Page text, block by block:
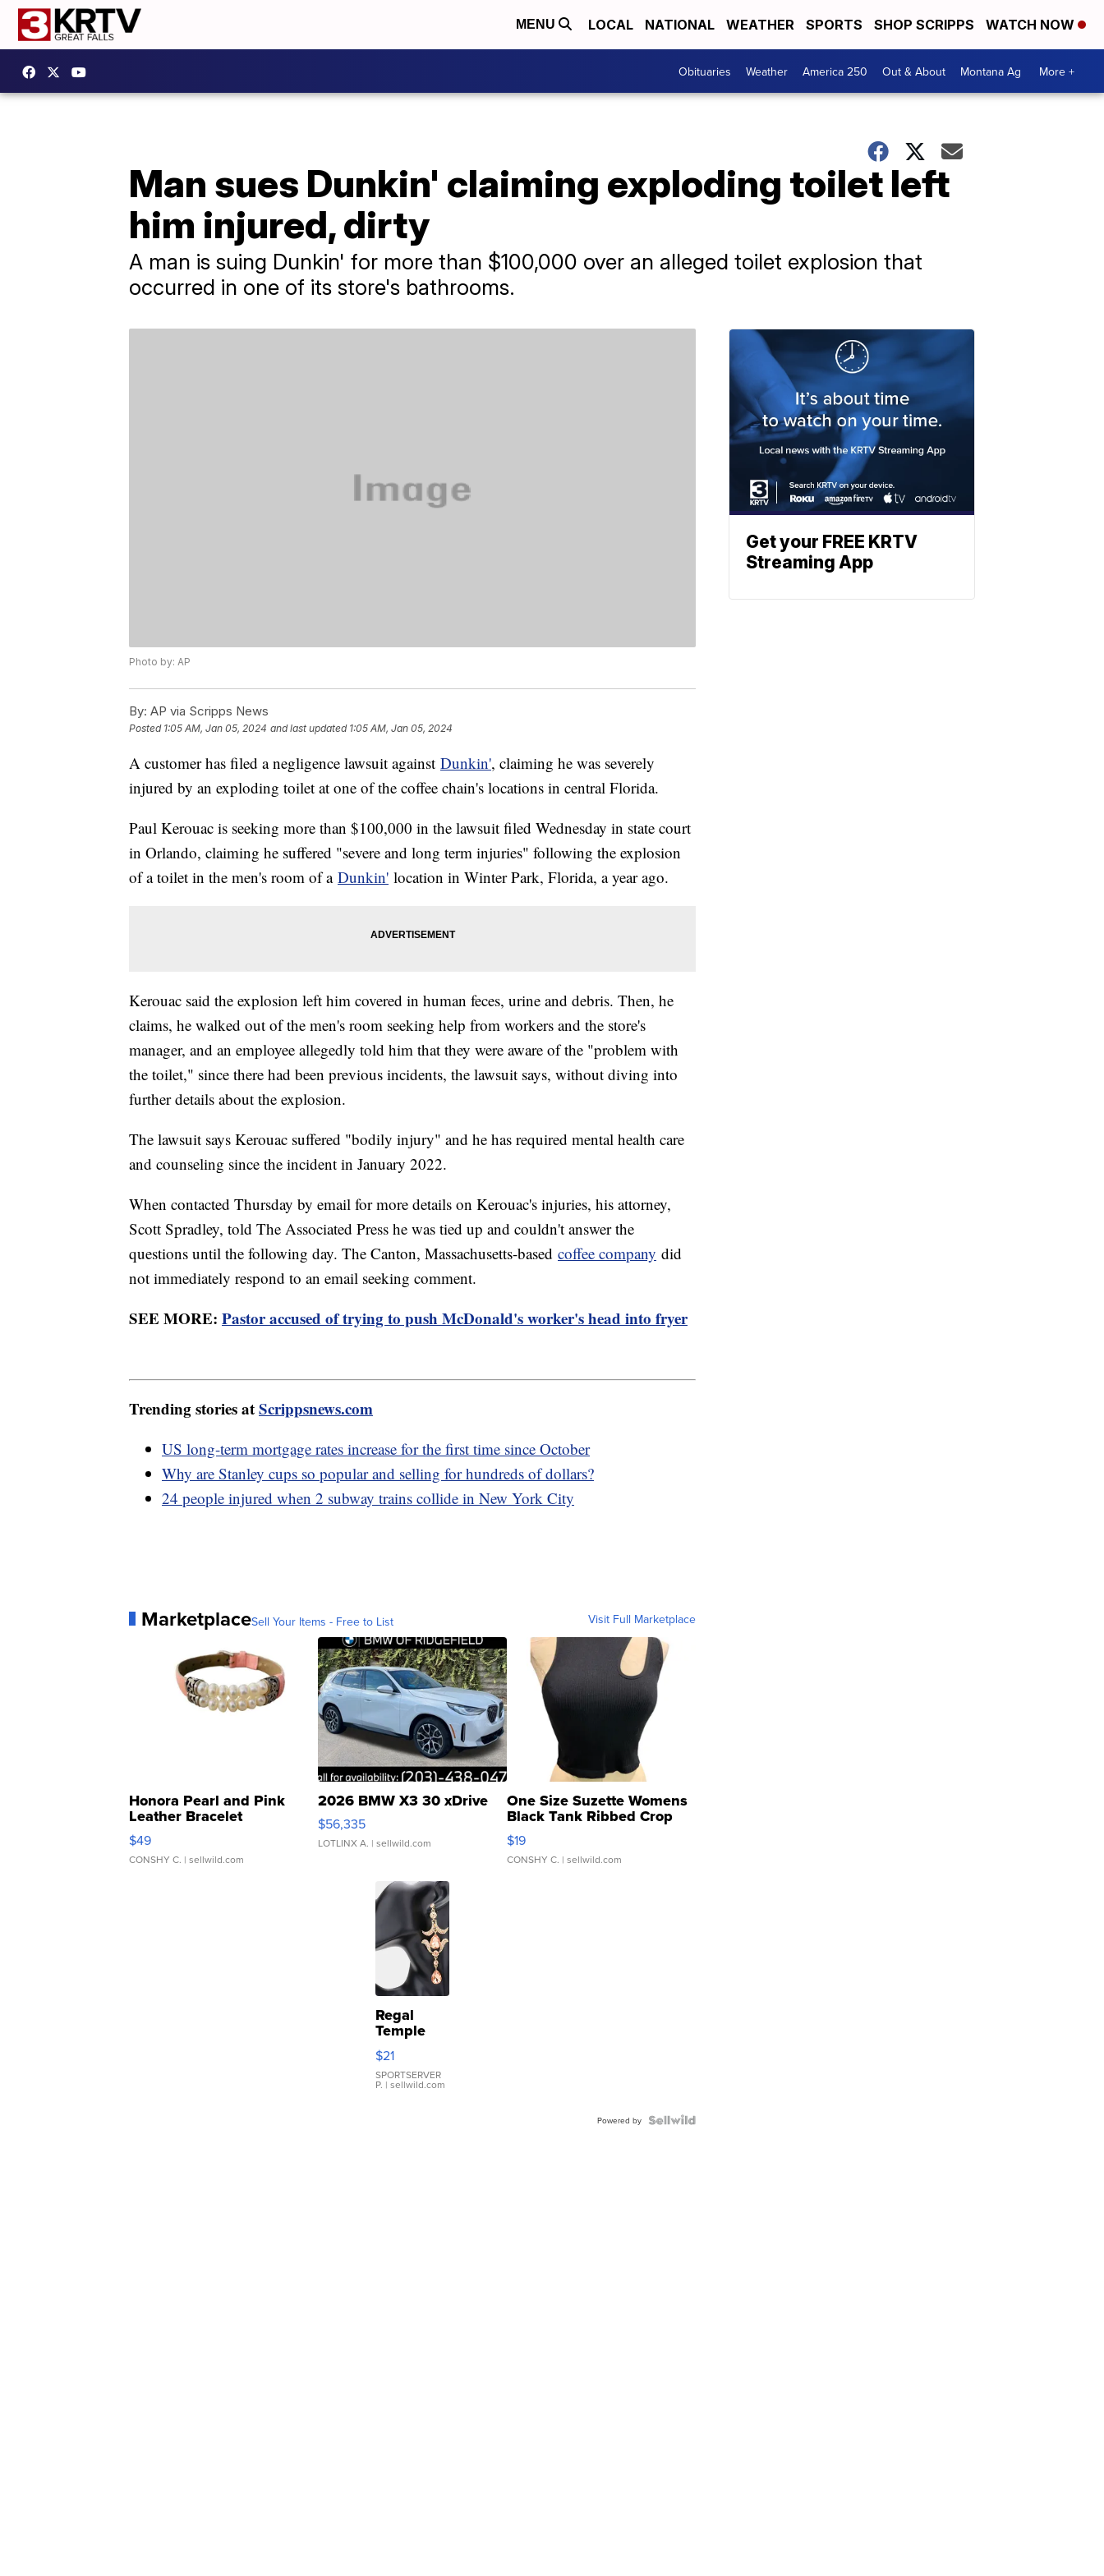
MENU LOCAL NATIONAL WEATHER SPORTS SHOP SCRIPPS WATCH NOW
Obituaries Weather America 250 Out & About Montana Ag More +
Man sues Dunkin' claiming exploding toilet left
him injured, dirty
A man is suing Dunkin' for more than $100,000 over an alleged toilet explosion that
occurred in one of its store's bathrooms.
Photo by: AP
By: AP via Scripps News
Posted 1:05 AM, Jan 05, 2024 and last updated 1:05 AM, Jan 05, 2024
A customer has filed a negligence lawsuit against Dunkin', claiming he was severely
injured by an exploding toilet at one of the coffee chain's locations in central Florida.
Paul Kerouac is seeking more than $100,000 in the lawsuit filed Wednesday in state court
in Orlando, claiming he suffered "severe and long term injuries" following the explosion
of a toilet in the men's room of a Dunkin' location in Winter Park, Florida, a year ago.
Kerouac said the explosion left him covered in human feces, urine and debris. Then, he
claims, he walked out of the men's room seeking help from workers and the store's
manager, and an employee allegedly told him that they were aware of the "problem with
the toilet," since there had been previous incidents, the lawsuit says, without diving into
further details about the explosion.
The lawsuit says Kerouac suffered "bodily injury" and he has required mental health care
and counseling since the incident in January 2022.
When contacted Thursday by email for more details on Kerouac's injuries, his attorney,
Scott Spradley, told The Associated Press he was tied up and couldn't answer the
questions until the following day. The Canton, Massachusetts-based coffee company did
not immediately respond to an email seeking comment.
SEE MORE: Pastor accused of trying to push McDonald's worker's head into fryer
Trending stories atScrippsnews.com
US long-term mortgage rates increase for the first time since October
Why are Stanley cups so popular and selling for hundreds of dollars?
24 people injured when 2 subway trains collide in New York City
MarketplaceSell Your Items - Free to List Visit Full Marketplace
Honora Pearl and Pink
Leather Bracelet
Adjustable Buckle Clo...
$49
CONSHY C. | sellwild.com
2026 BMW X3 30 xDrive
$56,335
LOTLINX A. | sellwild.com
One Size Suzette Womens
Black Tank Ribbed Crop
Asymmetrical ...
$19
CONSHY C. | sellwild.com
Regal
Temple
Droplet
Earrings
$21
SPORTSERVER
P. | sellwild.com
Powered by
Get your FREE KRTV
Streaming App